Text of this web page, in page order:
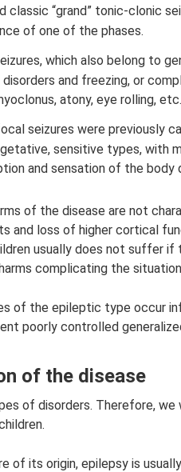
classic “grand” tonic-clonic
of one of the phases.
which also belong to
and freezing, or
atony, eye rolling,
seizures were previously
sensitive types, with
and sensation of the body
of the disease are not
and loss of higher cortical
usually does not suffer if
complicating the
of the epileptic type occur
poorly controlled
of the disease
of disorders. Therefore,
of its origin, epilepsy is